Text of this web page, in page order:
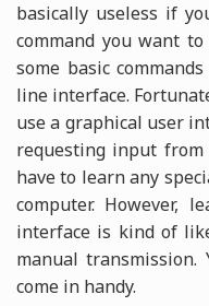
basically useless if
command you want
some basic
line interface.
use a graphical user
requesting input from
have to learn any
computer. However,
interface is kind of
manual
come in handy.